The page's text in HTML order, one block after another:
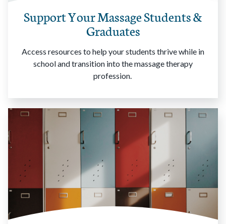
Support Your Massage Students &
Graduates
Access resources to help your students thrive while in
school and transition into the massage therapy
profession.